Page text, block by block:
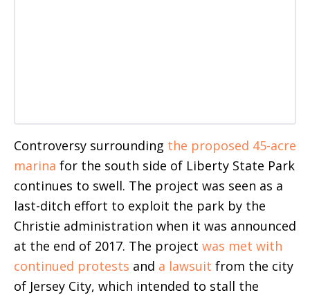
Controversy surrounding the proposed 45-acre
marina for the south side of Liberty State Park
continues to swell. The project was seen as a
last-ditch effort to exploit the park by the
Christie administration when it was announced
at the end of 2017. The project was met with
continued protests and a lawsuit from the city
of Jersey City, which intended to stall the